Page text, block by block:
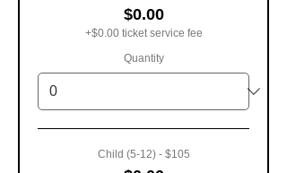
$0.00
+$0.00 ticket service fee
Quantity
Child (5-12) - $105